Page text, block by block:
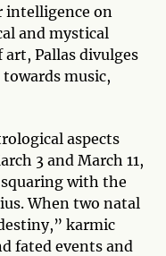
intelligence on
and mystical
art, Pallas divulges
music,
aspects
3 and March 11,
with the
When two natal
karmic
fated events and